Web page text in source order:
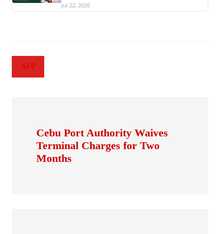
Jul 22, 2026
AFP
Cebu Port Authority Waives
Terminal Charges for Two
Months